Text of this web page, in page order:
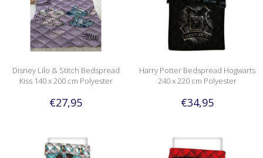
Disney Lilo & Stitch Bedspread
Kiss 140 x 200 cm Polyester
€27,95
Harry Potter Bedspread Hogwarts
240 x 220 cm Polyester
€34,95